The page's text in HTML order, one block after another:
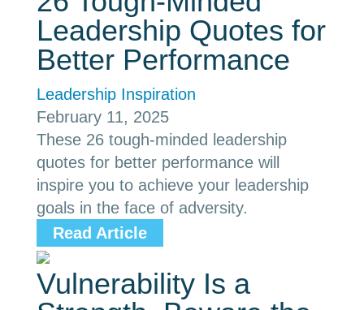
Leadership Quotes for
Better Performance
Leadership Inspiration
February 11, 2025
These 26 tough-minded leadership
quotes for better performance will
inspire you to achieve your leadership
goals in the face of adversity.
Read Article
Vulnerability Is a